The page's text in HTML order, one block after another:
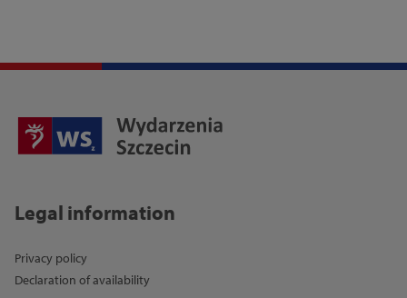
Legal information
Privacy policy
Declaration of availability